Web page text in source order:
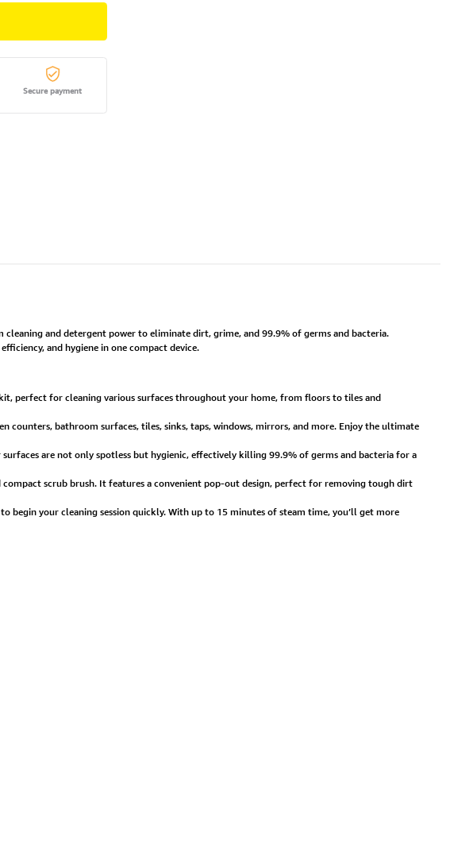
Secure payment
and detergent power to eliminate dirt, grime, and 99.9% of germs and bacteria.
and hygiene in one compact device.
perfect for cleaning various surfaces throughout your home, from floors to tiles and
bathroom surfaces, tiles, sinks, taps, windows, mirrors, and more. Enjoy the ultimate
are not only spotless but hygienic, effectively killing 99.9% of germs and bacteria for a
scrub brush. It features a convenient pop-out design, perfect for removing tough dirt
begin your cleaning session quickly. With up to 15 minutes of steam time, you’ll get more